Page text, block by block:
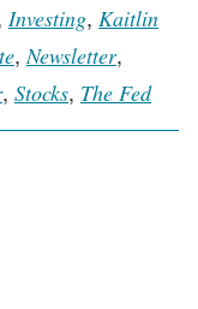
Investing, Kaitlin
, Newsletter,
, Stocks, The Fed